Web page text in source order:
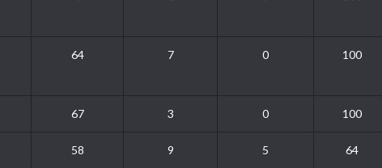
64 7 0 100
67 3 0 100
58 9 5 64